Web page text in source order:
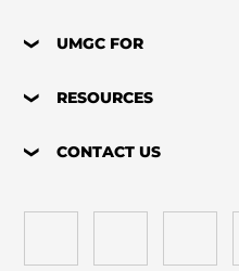
UMGC FOR
RESOURCES
CONTACT US